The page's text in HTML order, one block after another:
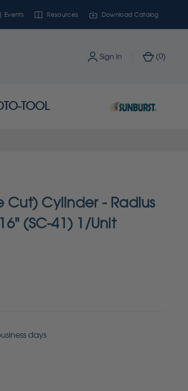
Events Resources Download Catalog
Sign In (0)
TOOL
Cut) Cylinder - Radius
(SC-41) 1/Unit
days